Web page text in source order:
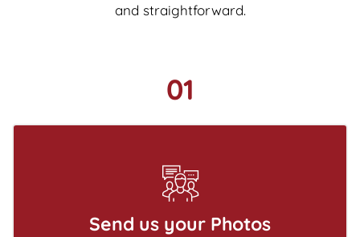
and straightforward.
01
Send us your Photos